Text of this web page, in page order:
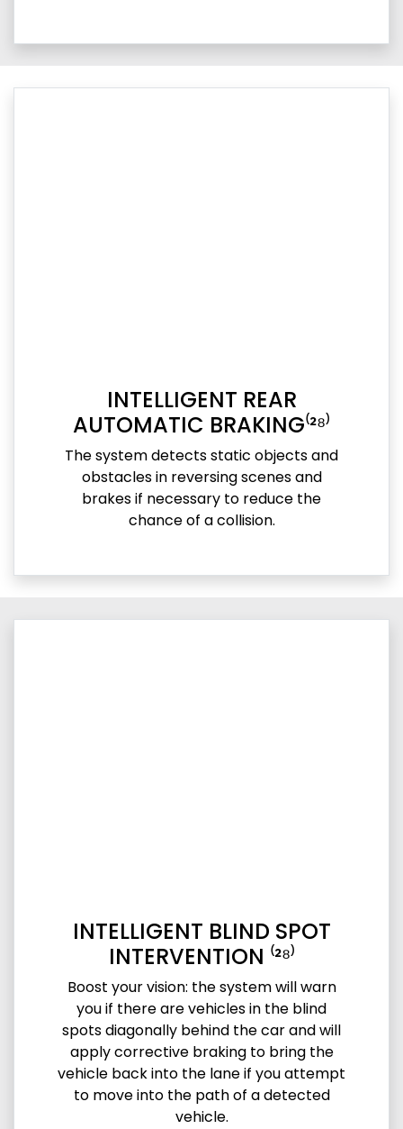
INTELLIGENT REAR
AUTOMATIC BRAKING⁽²⁸⁾
The system detects static objects and
obstacles in reversing scenes and
brakes if necessary to reduce the
chance of a collision.
INTELLIGENT BLIND SPOT
INTERVENTION ⁽²⁸⁾
Boost your vision: the system will warn
you if there are vehicles in the blind
spots diagonally behind the car and will
apply corrective braking to bring the
vehicle back into the lane if you attempt
to move into the path of a detected
vehicle.